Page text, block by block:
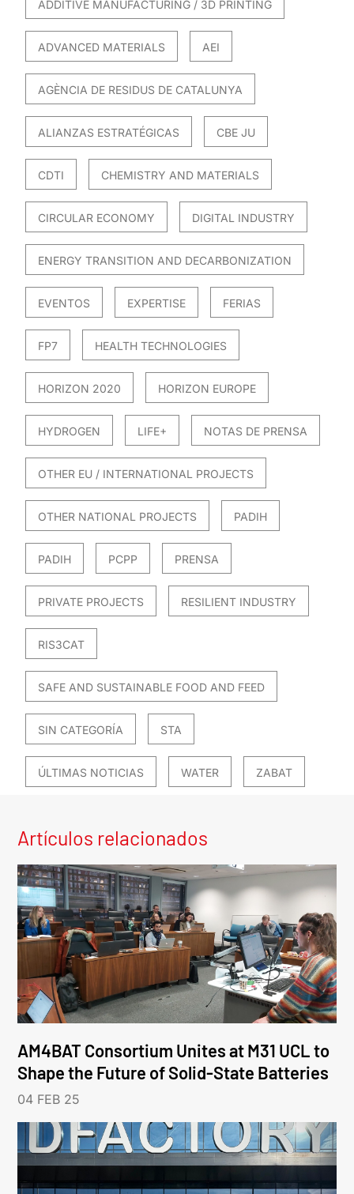
ADDITIVE MANUFACTURING / 3D PRINTING
ADVANCED MATERIALS AEI
AGÈNCIA DE RESIDUS DE CATALUNYA
ALIANZAS ESTRATÉGICAS CBE JU
CDTI CHEMISTRY AND MATERIALS
CIRCULAR ECONOMY DIGITAL INDUSTRY
ENERGY TRANSITION AND DECARBONIZATION
EVENTOS EXPERTISE FERIAS
FP7 HEALTH TECHNOLOGIES
HORIZON 2020 HORIZON EUROPE
HYDROGEN LIFE+ NOTAS DE PRENSA
OTHER EU / INTERNATIONAL PROJECTS
OTHER NATIONAL PROJECTS PADIH
PADIH PCPP PRENSA
PRIVATE PROJECTS RESILIENT INDUSTRY
RIS3CAT
SAFE AND SUSTAINABLE FOOD AND FEED
SIN CATEGORÍA STA
ÚLTIMAS NOTICIAS WATER ZABAT
Artículos relacionados
AM4BAT Consortium Unites at M31 UCL to
Shape the Future of Solid-State Batteries
04 FEB 25